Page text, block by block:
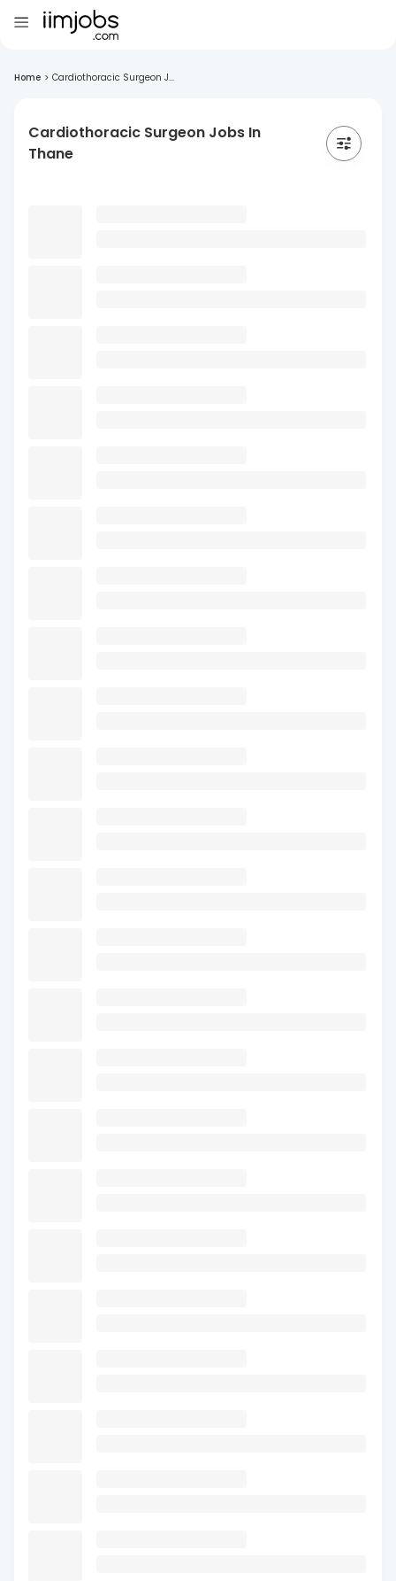
Home > Cardiothoracic Surgeon J...
Cardiothoracic Surgeon Jobs In
Thane